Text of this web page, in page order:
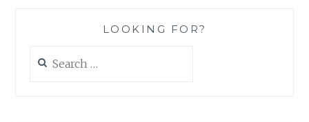
LOOKING FOR?
for: